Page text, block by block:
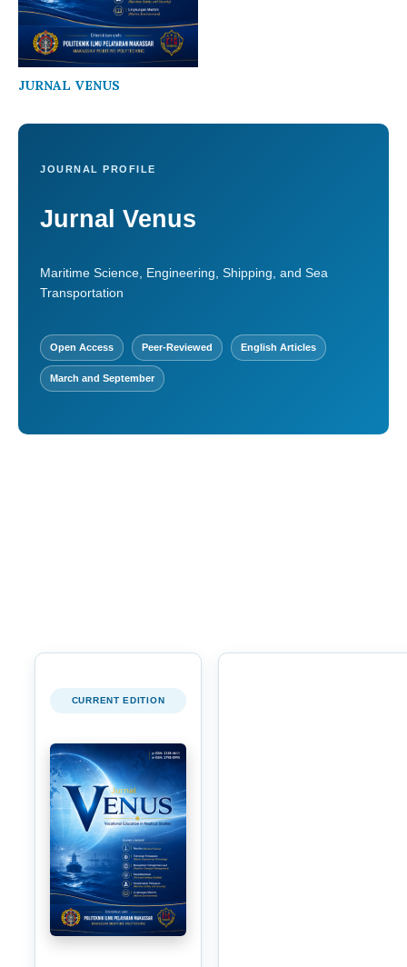
JURNAL VENUS
JOURNAL PROFILE
Jurnal Venus
Maritime Science, Engineering, Shipping, and Sea
Transportation
Open Access Peer-Reviewed English Articles
March and September
CURRENT EDITION